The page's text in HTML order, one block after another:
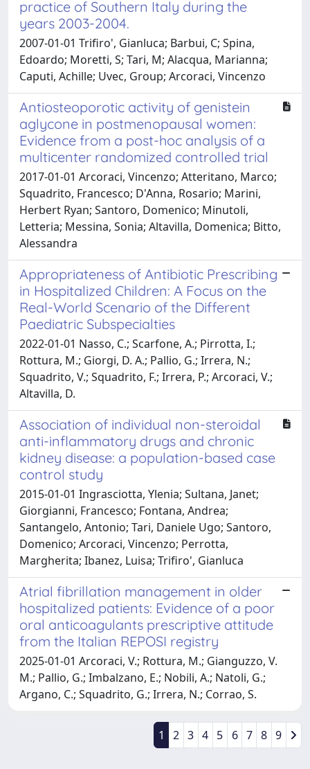
practice of Southern Italy during the
years 2003-2004.
2007-01-01 Trifiro', Gianluca; Barbui, C; Spina,
Edoardo; Moretti, S; Tari, M; Alacqua, Marianna;
Caputi, Achille; Uvec, Group; Arcoraci, Vincenzo
Antiosteoporotic activity of genistein
aglycone in postmenopausal women:
Evidence from a post-hoc analysis of a
multicenter randomized controlled trial
2017-01-01 Arcoraci, Vincenzo; Atteritano, Marco;
Squadrito, Francesco; D'Anna, Rosario; Marini,
Herbert Ryan; Santoro, Domenico; Minutoli,
Letteria; Messina, Sonia; Altavilla, Domenica; Bitto,
Alessandra
Appropriateness of Antibiotic Prescribing
in Hospitalized Children: A Focus on the
Real-World Scenario of the Different
Paediatric Subspecialties
2022-01-01 Nasso, C.; Scarfone, A.; Pirrotta, I.;
Rottura, M.; Giorgi, D. A.; Pallio, G.; Irrera, N.;
Squadrito, V.; Squadrito, F.; Irrera, P.; Arcoraci, V.;
Altavilla, D.
Association of individual non-steroidal
anti-inflammatory drugs and chronic
kidney disease: a population-based case
control study
2015-01-01 Ingrasciotta, Ylenia; Sultana, Janet;
Giorgianni, Francesco; Fontana, Andrea;
Santangelo, Antonio; Tari, Daniele Ugo; Santoro,
Domenico; Arcoraci, Vincenzo; Perrotta,
Margherita; Ibanez, Luisa; Trifiro', Gianluca
Atrial fibrillation management in older
hospitalized patients: Evidence of a poor
oral anticoagulants prescriptive attitude
from the Italian REPOSI registry
2025-01-01 Arcoraci, V.; Rottura, M.; Gianguzzo, V.
M.; Pallio, G.; Imbalzano, E.; Nobili, A.; Natoli, G.;
Argano, C.; Squadrito, G.; Irrera, N.; Corrao, S.
1 2 3 4 5 6 7 8 9